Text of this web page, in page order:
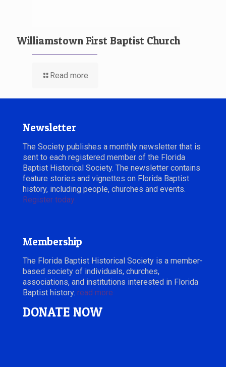
Williamstown First Baptist Church
Read more
Newsletter
The Society publishes a monthly newsletter that is
sent to each registered member of the Florida
Baptist Historical Society. The newsletter contains
feature stories and vignettes on Florida Baptist
history, including people, churches and events.
Register today.
Membership
The Florida Baptist Historical Society is a member-
based society of individuals, churches,
associations, and institutions interested in Florida
Baptist history. read more
DONATE NOW